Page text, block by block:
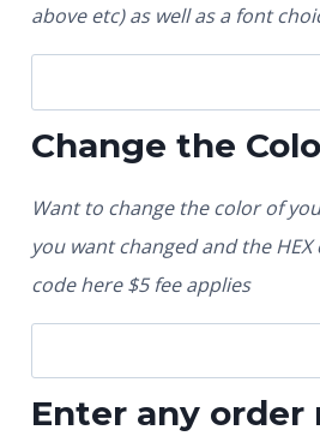
above etc) as well as a font
Change the
Want to change the color of
you want changed and the
code here $5 fee applies
Enter any order